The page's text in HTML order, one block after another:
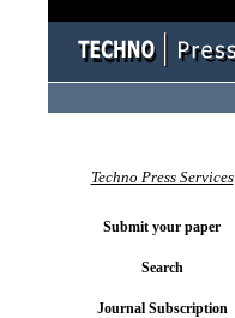
Techno Press Services
Submit your paper
Search
Journal Subscription